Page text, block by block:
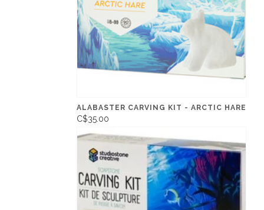
ALABASTER CARVING KIT - ARCTIC HARE
C$35.00